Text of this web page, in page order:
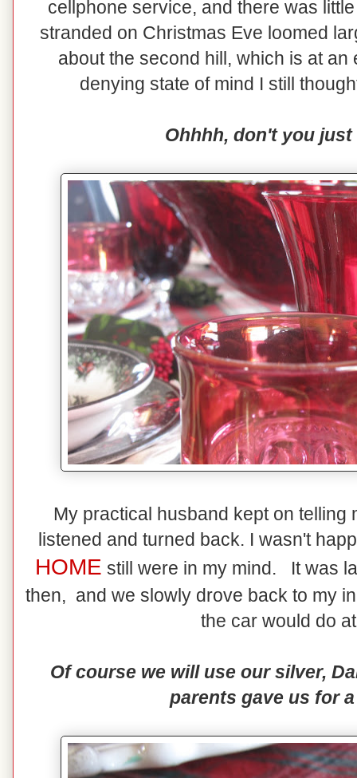
cellphone service, and there was
stranded on Christmas Eve loomed
about the second hill, which is at an
denying state of mind I still
Ohhhh, don't you just
My practical husband kept on telling
listened and turned back. I wasn't
HOME still were in my mind. It was
then, and we slowly drove back to my
the car would do
Of course we will use our silver,
parents gave us for